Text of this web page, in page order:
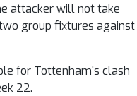
attacker will not take
group fixtures against
for Tottenham's clash
22.